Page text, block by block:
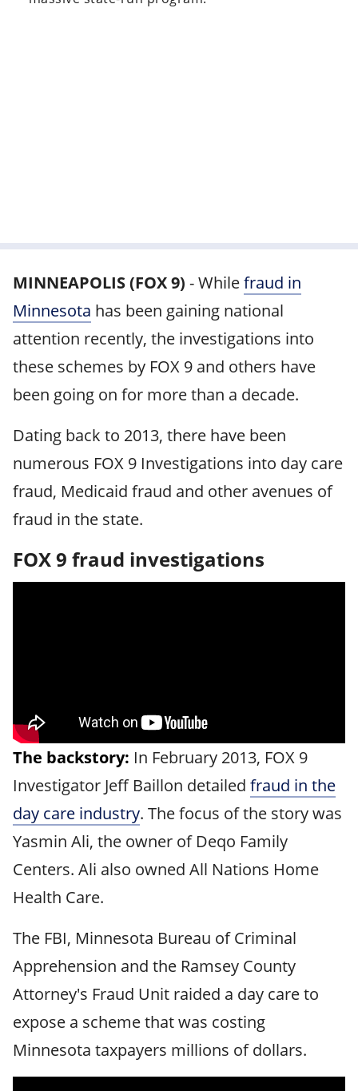
MINNEAPOLIS (FOX 9) -Whilefraud in
Minnesota has been gaining national
attention recently, the investigations into
these schemes by FOX 9 and others have
been going on for more than a decade.
Dating back to 2013, there have been
numerous FOX 9 Investigations into day care
fraud, Medicaid fraud and other avenues of
fraud in the state.
FOX 9 fraud investigations
The backstory: In February 2013, FOX 9
Investigator Jeff Baillon detailed fraud in the
day care industry. The focus of the story was
Yasmin Ali, the owner of Deqo Family
Centers. Ali also owned All Nations Home
Health Care.
The FBI, Minnesota Bureau of Criminal
Apprehension and the Ramsey County
Attorney's Fraud Unit raided a day care to
expose a scheme that was costing
Minnesota taxpayers millions of dollars.